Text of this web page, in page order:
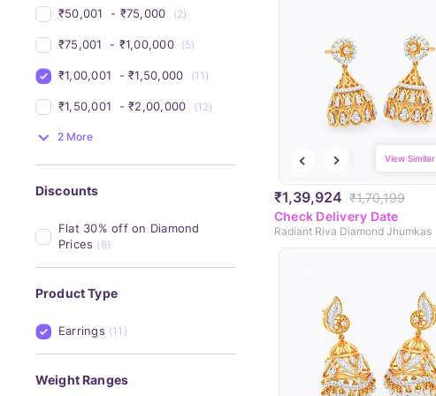
₹50,001 - ₹75,000 (2)
₹75,001 - ₹1,00,000 (5)
₹1,00,001 - ₹1,50,000 (11)
₹1,50,001 - ₹2,00,000 (12)
2 More
Discounts
Flat 30% off on Diamond
Prices (8)
Product Type
Earrings (11)
Weight Ranges
₹1,39,924 ₹1,70,199
View Similar
Check Delivery Date
Radiant Riva Diamond Jhumkas